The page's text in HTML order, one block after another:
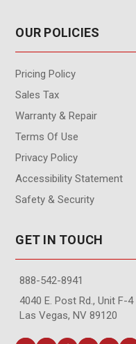
OUR POLICIES
Pricing Policy
Sales Tax
Warranty & Repair
Terms Of Use
Privacy Policy
Accessibility Statement
Safety & Security
GET IN TOUCH
888-542-8941
4040 E. Post Rd., Unit F-4
Las Vegas, NV 89120